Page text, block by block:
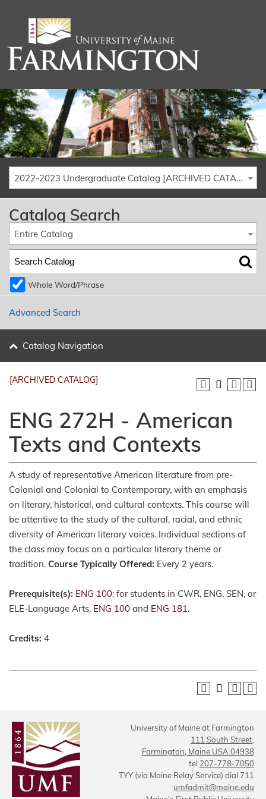
2022-2023 Undergraduate Catalog [ARCHIVED CATALOG]
Catalog Search
Entire Catalog
Whole Word/Phrase
Advanced Search
Catalog Navigation
[ARCHIVED CATALOG]
ENG 272H - American
Texts and Contexts
A study of representative American literature from pre-
Colonial and Colonial to Contemporary, with an emphasis
on literary, historical, and cultural contexts. This course will
be attentive to the study of the cultural, racial, and ethnic
diversity of American literary voices. Individual sections of
the class may focus on a particular literary theme or
tradition. Course Typically Offered: Every 2 years.
Prerequisite(s): ENG 100; for students in CWR, ENG, SEN, or
ELE-Language Arts, ENG 100 and ENG 181 .
Credits: 4
University of Maine at Farmington
111 South Street,
Farmington, Maine USA 04938
tel 207-778-7050
TYY (via Maine Relay Service) dial 711
umfadmit@maine.edu